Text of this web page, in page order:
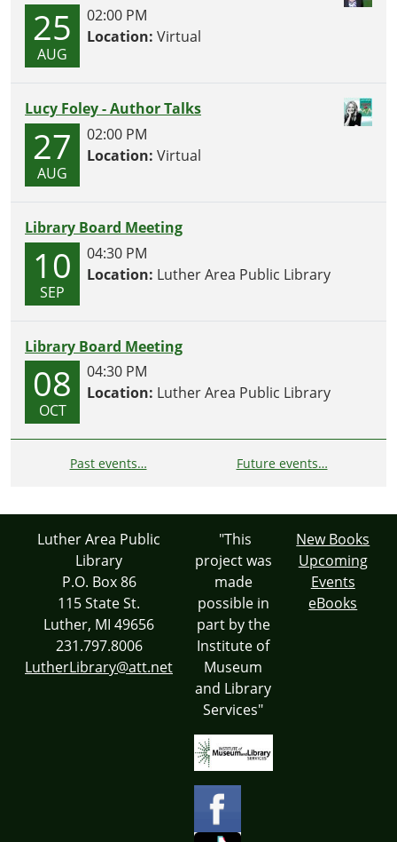
25
AUG
02:00 PM
Location: Virtual
Lucy Foley - Author Talks
27
AUG
02:00 PM
Location: Virtual
Library Board Meeting
10
SEP
04:30 PM
Location: Luther Area Public Library
Library Board Meeting
08
OCT
04:30 PM
Location: Luther Area Public Library
Past events… Future events…
Luther Area Public
Library
P.O. Box 86
115 State St.
Luther, MI 49656
231.797.8006
LutherLibrary@att.net
"This
project was
made
possible in
part by the
Institute of
Museum
and Library
Services"
New Books
Upcoming
Events
eBooks